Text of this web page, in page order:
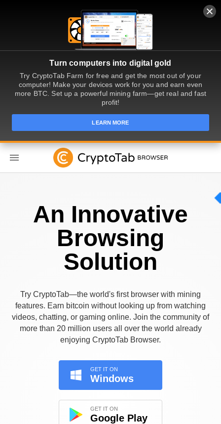
Turn computers into digital gold
Try CryptoTab Farm for free and get the most out of your
computer! Make your devices work for you and earn even
more BTC. Set up a powerful mining farm—get real and fast
profit!
LEARN MORE
An Innovative
Browsing
Solution
Try CryptoTab—the world's first browser with mining
features. Earn bitcoin without looking up from watching
videos, chatting, or gaming online. Join the community of
more than 20 million users all over the world already
enjoying CryptoTab Browser.
GET IT ON
Windows
GET IT ON
Google Play